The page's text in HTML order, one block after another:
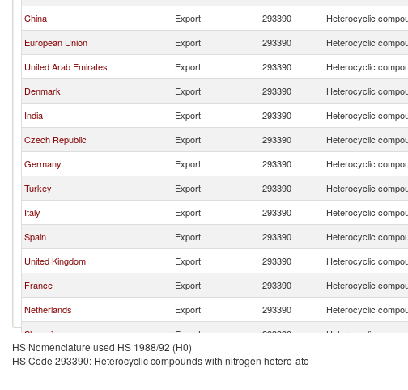
China Export 293390 Heterocyclic
European Union
Export 293390 Heterocyclic
United Arab Emirates
Export 293390 Heterocyclic
Denmark
Export 293390 Heterocyclic
India
Export 293390 Heterocyclic
Czech Republic
Export 293390 Heterocyclic
Germany
Export 293390 Heterocyclic
Turkey
Export 293390 Heterocyclic
Italy
Export 293390 Heterocyclic
Spain
Export 293390 Heterocyclic
United Kingdom
Export 293390 Heterocyclic
France
Export 293390 Heterocyclic
Netherlands
Export 293390 Heterocyclic
Slovenia
Export 293390 Heterocyclic
Switzerland
Export 293390
HS Nomenclature used HS 1988/92 (H0)
HS Code 293390: Heterocyclic compounds with nitrogen hetero-ato